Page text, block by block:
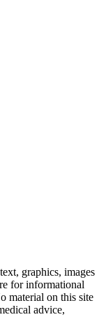
graphics, images
for informational
material on this site
advice,